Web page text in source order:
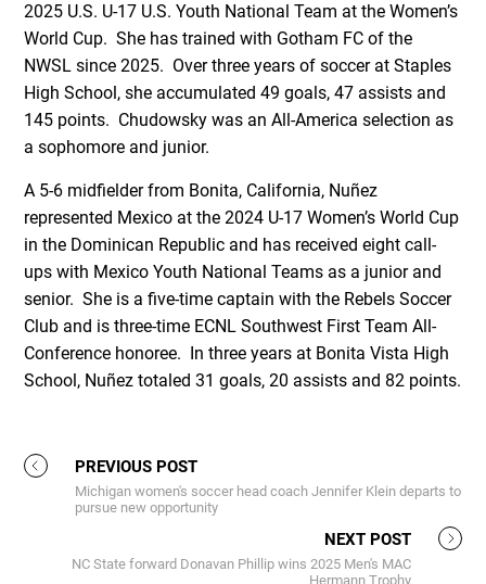
2025 U.S. U-17 U.S. Youth National Team at the Women’s
World Cup. She has trained with Gotham FC of the
NWSL since 2025. Over three years of soccer at Staples
High School, she accumulated 49 goals, 47 assists and
145 points. Chudowsky was an All-America selection as
a sophomore and junior.
A 5-6 midfielder from Bonita, California, Nuñez
represented Mexico at the 2024 U-17 Women’s World Cup
in the Dominican Republic and has received eight call-
ups with Mexico Youth National Teams as a junior and
senior. She is a five-time captain with the Rebels Soccer
Club and is three-time ECNL Southwest First Team All-
Conference honoree. In three years at Bonita Vista High
School, Nuñez totaled 31 goals, 20 assists and 82 points.
PREVIOUS POST
Michigan women's soccer head coach Jennifer Klein departs to
pursue new opportunity
NEXT POST
NC State forward Donavan Phillip wins 2025 Men's MAC
Hermann Trophy